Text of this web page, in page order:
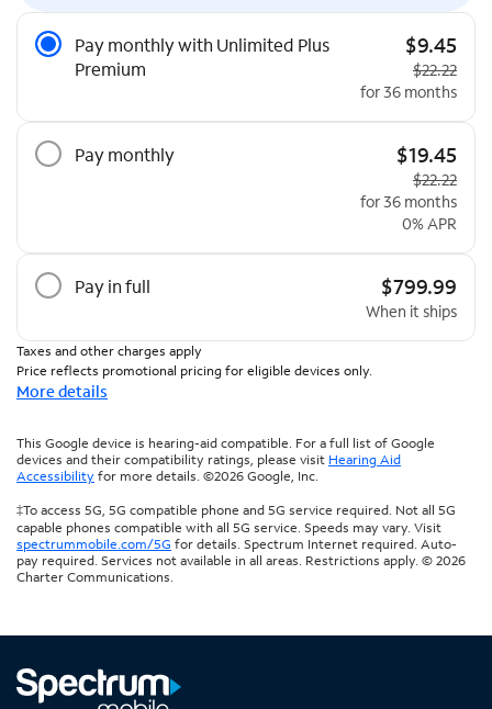
Pricing Options
Pay monthly with Unlimited Plus
Premium
$9.45
Original
$22.22
for 36 months
Pay monthly $19.45
Original
$22.22
for 36 months
0% APR
Pay in full $799.99
When it ships
Taxes and other charges apply
Price reflects promotional pricing for eligible devices only.
More details
This Google device is hearing-aid compatible. For a full list of Google
devices and their compatibility ratings, please visit Hearing Aid
Accessibility for more details. ©2026 Google, Inc.
‡To access 5G, 5G compatible phone and 5G service required. Not all 5G
capable phones compatible with all 5G service. Speeds may vary. Visit
spectrummobile.com/5G for details. Spectrum Internet required. Auto-
pay required. Services not available in all areas. Restrictions apply. © 2026
Charter Communications.